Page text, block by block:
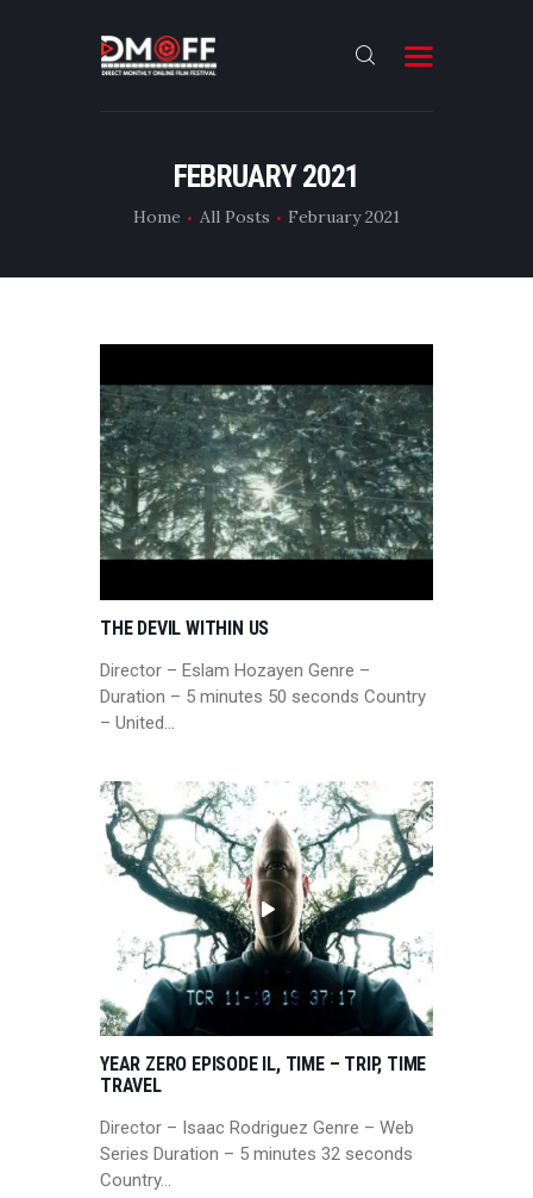
FEBRUARY 2021
Home All Posts February 2021
ABOUT
DMOFF HUB
CONTACT
THE DEVIL WITHIN US
Director – Eslam Hozayen Genre –
Duration – 5 minutes 50 seconds Country
– United…
YEAR ZERO EPISODE IL, TIME – TRIP, TIME
TRAVEL
Director – Isaac Rodriguez Genre – Web
Series Duration – 5 minutes 32 seconds
Country…